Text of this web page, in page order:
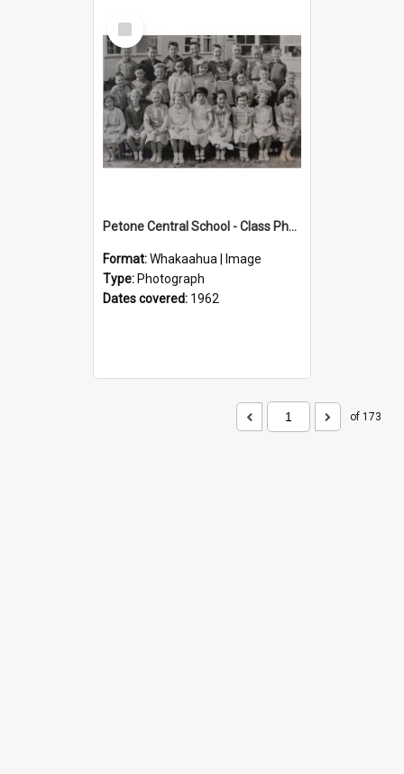
Select
Item
Petone Central School - Class Photographs, 1962
Format:Whakaahua | Image
Type: Photograph
Dates covered: 1962
of 173